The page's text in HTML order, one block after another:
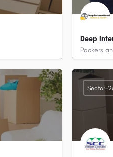
- 110077 (Near Little Birds
Deep
Packers
Plot
Sector-